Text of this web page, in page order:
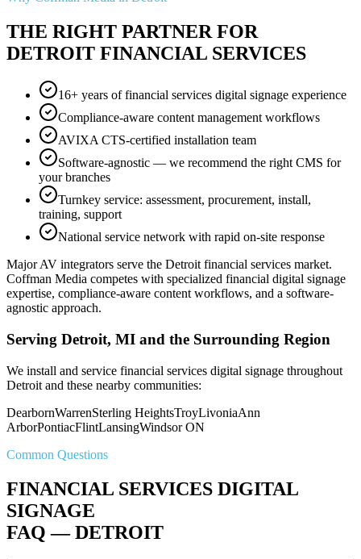
THE RIGHT PARTNER FOR
DETROIT FINANCIAL SERVICES
16+ years of financial services digital signage experience
Compliance-aware content management workflows
AVIXA CTS-certified installation team
Software-agnostic — we recommend the right CMS for
your branches
Turnkey service: assessment, procurement, install,
training, support
National service network with rapid on-site response
Major AV integrators serve the Detroit financial services market.
Coffman Media competes with specialized financial digital signage
expertise, compliance-aware content workflows, and a software-
agnostic approach.
Serving Detroit, MI and the Surrounding Region
We install and service financial services digital signage throughout
Detroit and these nearby communities:
DearbornWarrenSterling HeightsTroyLivoniaAnn
ArborPontiacFlintLansingWindsor ON
Common Questions
FINANCIAL SERVICES DIGITAL
SIGNAGE
FAQ — DETROIT